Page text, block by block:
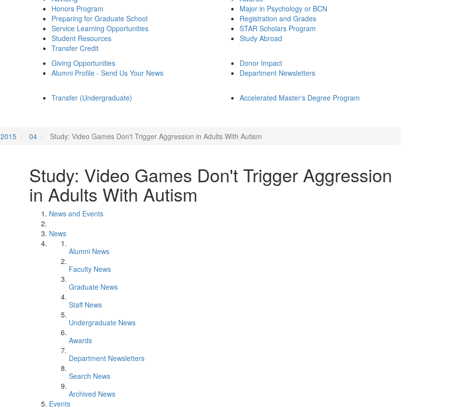
Honors Program
Preparing for Graduate School
Service Learning Opportunities
Student Resources
Transfer Credit
Major in Psychology or BCN
Registration and Grades
STAR Scholars Program
Study Abroad
Giving Opportunities
Alumni Profile - Send Us Your News
Donor Impact
Department Newsletters
Transfer (Undergraduate) Accelerated Master's Degree Program
2015 04 Study: Video Games Don't Trigger Aggression in Adults With Autism
Study: Video Games Don't Trigger Aggression
in Adults With Autism
News and Events
News
Alumni News
Faculty News
Graduate News
Staff News
Undergraduate News
Awards
Department Newsletters
Search News
Archived News
Events